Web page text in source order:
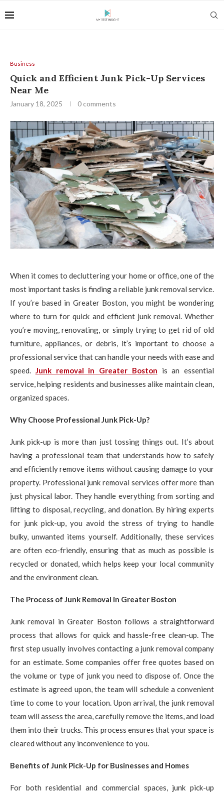
Business
Quick and Efficient Junk Pick-Up Services
Near Me
January 18, 2025 0 comments
When it comes to decluttering your home or office, one of the
most important tasks is finding a reliable junk removal service.
If you’re based in Greater Boston, you might be wondering
where to turn for quick and efficient junk removal. Whether
you’re moving, renovating, or simply trying to get rid of old
furniture, appliances, or debris, it’s important to choose a
professional service that can handle your needs with ease and
speed. Junk removal in Greater Boston is an essential
service, helping residents and businesses alike maintain clean,
organized spaces.
Why Choose Professional Junk Pick-Up?
Junk pick-up is more than just tossing things out. It’s about
having a professional team that understands how to safely
and efficiently remove items without causing damage to your
property. Professional junk removal services offer more than
just physical labor. They handle everything from sorting and
lifting to disposal, recycling, and donation. By hiring experts
for junk pick-up, you avoid the stress of trying to handle
bulky, unwanted items yourself. Additionally, these services
are often eco-friendly, ensuring that as much as possible is
recycled or donated, which helps keep your local community
and the environment clean.
The Process of Junk Removal in Greater Boston
Junk removal in Greater Boston follows a straightforward
process that allows for quick and hassle-free clean-up. The
first step usually involves contacting a junk removal company
for an estimate. Some companies offer free quotes based on
the volume or type of junk you need to dispose of. Once the
estimate is agreed upon, the team will schedule a convenient
time to come to your location. Upon arrival, the junk removal
team will assess the area, carefully remove the items, and load
them into their trucks. This process ensures that your space is
cleared without any inconvenience to you.
Benefits of Junk Pick-Up for Businesses and Homes
For both residential and commercial spaces, junk pick-up